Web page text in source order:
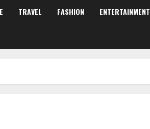
TRAVEL FASHION ENTERTAINMENT